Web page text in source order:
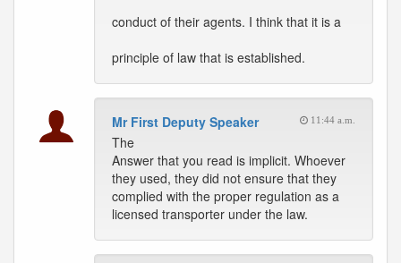
conduct of their agents. I think that it is a
principle of law that is established.
Mr First Deputy Speaker 11:44 a.m.
The
Answer that you read is implicit. Whoever
they used, they did not ensure that they
complied with the proper regulation as a
licensed transporter under the law.